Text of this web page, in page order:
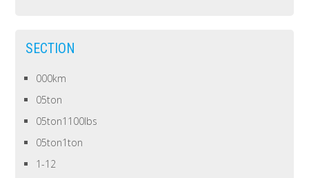
SECTION
000km
05ton
05ton1100lbs
05ton1ton
1-12